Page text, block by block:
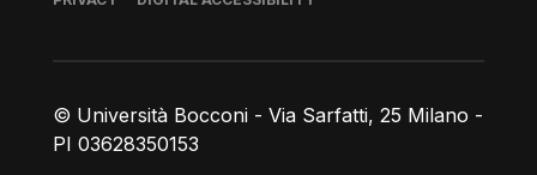
© Università Bocconi - Via Sarfatti, 25 Milano -
PI 03628350153